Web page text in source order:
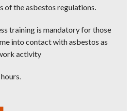
of the asbestos regulations.
training is mandatory for those
into contact with asbestos as
activity